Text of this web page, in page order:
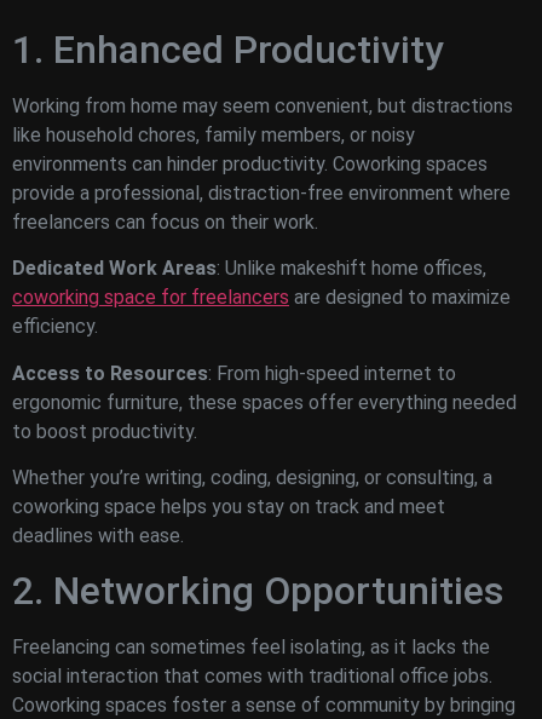
1. Enhanced Productivity
Working from home may seem convenient, but distractions
like household chores, family members, or noisy
environments can hinder productivity. Coworking spaces
provide a professional, distraction-free environment where
freelancers can focus on their work.
Dedicated Work Areas: Unlike makeshift home offices,
coworking space for freelancers are designed to maximize
efficiency.
Access to Resources: From high-speed internet to
ergonomic furniture, these spaces offer everything needed
to boost productivity.
Whether you’re writing, coding, designing, or consulting, a
coworking space helps you stay on track and meet
deadlines with ease.
2. Networking Opportunities
Freelancing can sometimes feel isolating, as it lacks the
social interaction that comes with traditional office jobs.
Coworking spaces foster a sense of community by bringing